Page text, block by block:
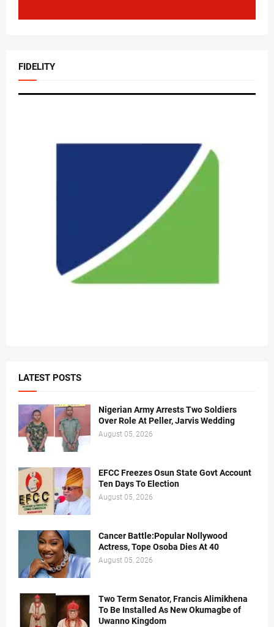
FIDELITY
LATEST POSTS
Nigerian Army Arrests Two Soldiers
Over Role At Peller, Jarvis Wedding
August 05, 2026
EFCC Freezes Osun State Govt Account
Ten Days To Election
August 05, 2026
Cancer Battle:Popular Nollywood
Actress, Tope Osoba Dies At 40
August 05, 2026
Two Term Senator, Francis Alimikhena
To Be Installed As New Okumagbe of
Uwanno Kingdom